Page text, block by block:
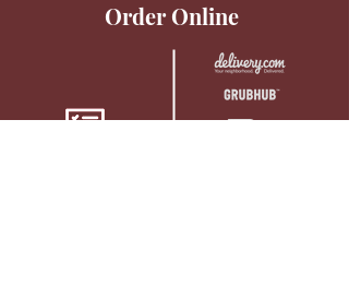
Order Online